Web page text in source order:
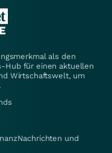
als den
Hub für einen aktuellen
Wirtschaftswelt, um
und